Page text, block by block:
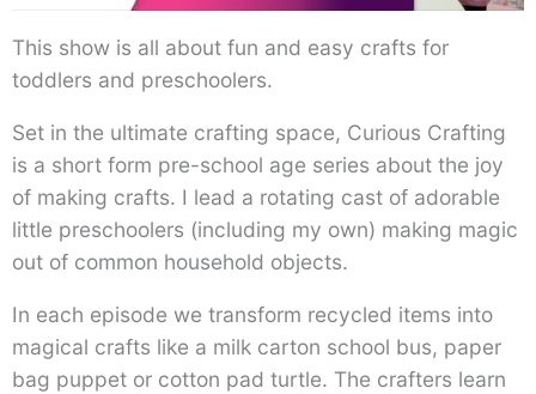
This show is all about fun and easy crafts for
toddlers and preschoolers.
Set in the ultimate crafting space, Curious Crafting
is a short form pre-school age series about the joy
of making crafts. I lead a rotating cast of adorable
little preschoolers (including my own) making magic
out of common household objects.
In each episode we transform recycled items into
magical crafts like a milk carton school bus, paper
bag puppet or cotton pad turtle. The crafters learn